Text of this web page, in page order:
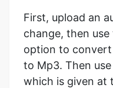
First, upload an
change, then
option to
to Mp3. Then
which is given at